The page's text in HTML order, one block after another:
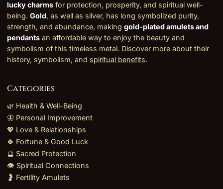
lucky charms for protection, prosperity, and spiritual well-
being. Gold, as well as silver, has long symbolized purity,
strength, and abundance, making gold-plated amulets and
pendants an affordable way to enjoy the beauty and
symbolism of this timeless metal. Discover more about their
history, symbolism, and spiritual benefits.
Categories
🌿 Health & Well-Being
🦋 Personal Improvement
💖 Love & Relationships
🍀 Fortune & Good Luck
🔮 Sacred Protection
👁️ Spiritual Connections
🤰 Fertility Amulets